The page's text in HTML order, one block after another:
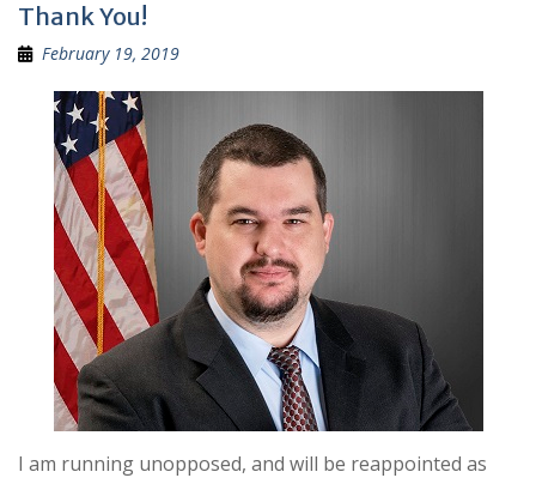
Thank You!
February 19, 2019
I am running unopposed, and will be reappointed as